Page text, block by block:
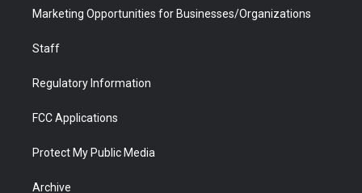
Marketing Opportunities for Businesses/Organizations
Staff
Regulatory Information
FCC Applications
Protect My Public Media
Archive